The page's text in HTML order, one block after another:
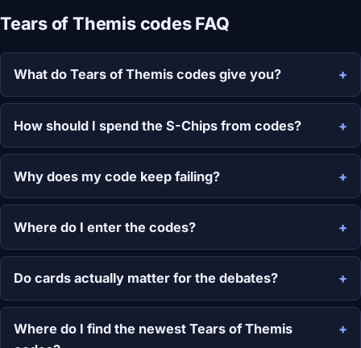
Tears of Themis codes FAQ
What do Tears of Themis codes give you?
How should I spend the S-Chips from codes?
Why does my code keep failing?
Where do I enter the codes?
Do cards actually matter for the debates?
Where do I find the newest Tears of Themis